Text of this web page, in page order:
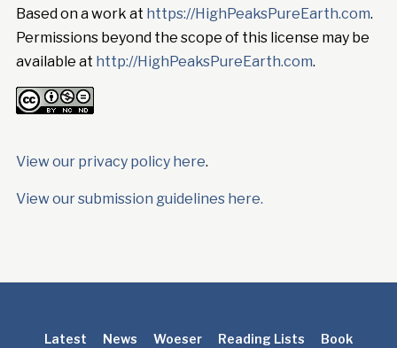
Based on a work at https://HighPeaksPureEarth.com.
Permissions beyond the scope of this license may be
available at http://HighPeaksPureEarth.com.
View our privacy policy here.
View our submission guidelines here.
Latest News Woeser Reading Lists Book